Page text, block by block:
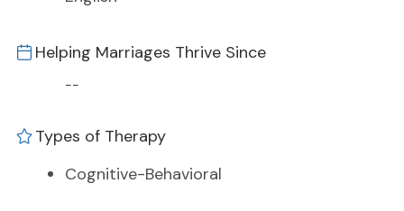
Helping Marriages Thrive Since
--
Types of Therapy
Cognitive-Behavioral